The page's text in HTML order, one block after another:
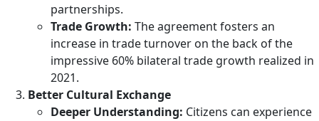
partnerships.
Trade Growth: The agreement fosters an
increase in trade turnover on the back of the
impressive 60% bilateral trade growth realized in
2021.
Better Cultural Exchange
Deeper Understanding: Citizens can experience